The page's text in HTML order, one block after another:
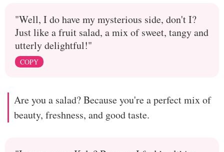
"Well, I do have my mysterious side, don't I?
Just like a fruit salad, a mix of sweet, tangy and
utterly delightful!"
COPY
Are you a salad? Because you're a perfect mix of
beauty, freshness, and good taste.